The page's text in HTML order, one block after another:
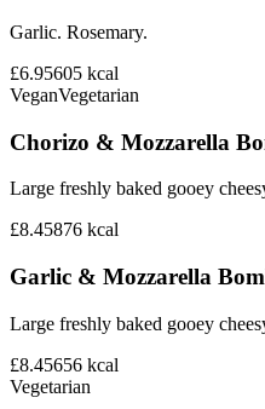
Garlic. Rosemary.
£6.95605 kcal
VeganVegetarian
Chorizo & Mozzarella
Large freshly baked gooey
£8.45876 kcal
Garlic & Mozzarella
Large freshly baked gooey
£8.45656 kcal
Vegetarian